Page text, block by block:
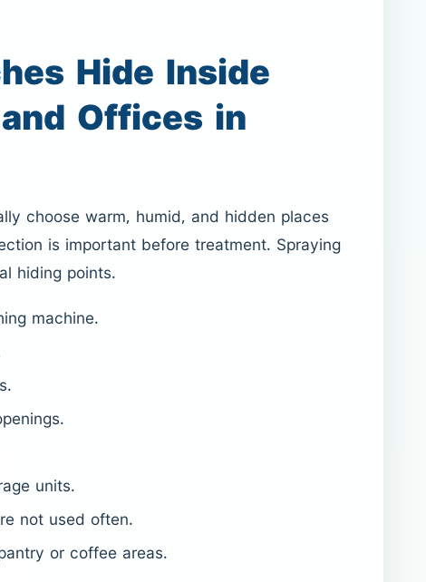
Hide Inside
Offices in
choose warm, humid, and hidden places
is important before treatment. Spraying
hiding points.
machine.
units.
not used often.
or coffee areas.